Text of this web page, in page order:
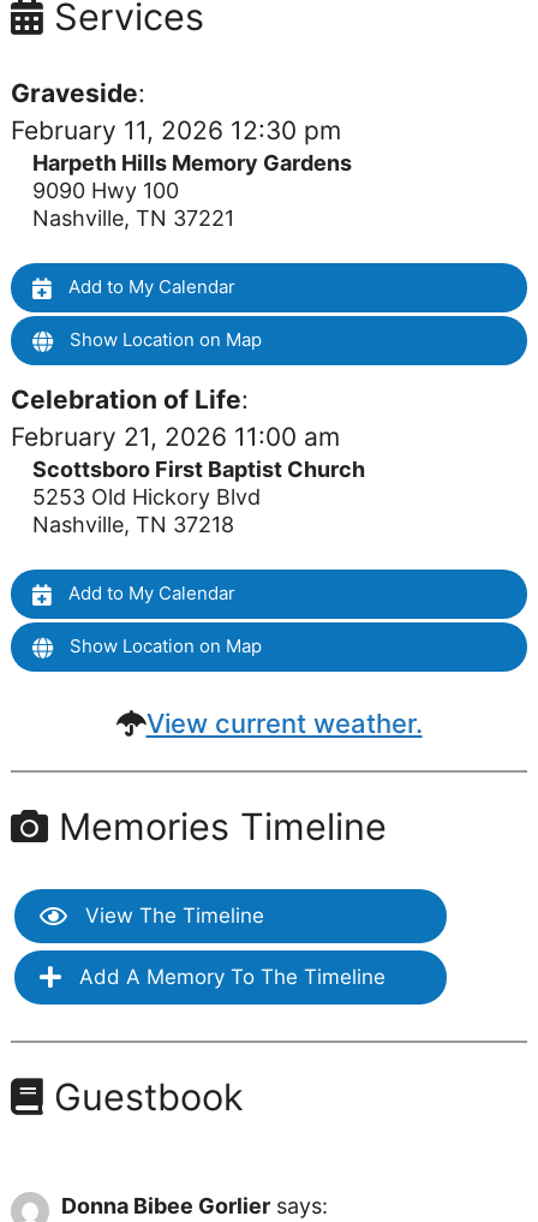
Services
Graveside:
February 11, 2026 12:30 pm
Harpeth Hills Memory Gardens
9090 Hwy 100
Nashville, TN 37221
Add to My Calendar
Show Location on Map
Celebration of Life:
February 21, 2026 11:00 am
Scottsboro First Baptist Church
5253 Old Hickory Blvd
Nashville, TN 37218
Add to My Calendar
Show Location on Map
View current weather.
Memories Timeline
View The Timeline
Add A Memory To The Timeline
Guestbook
Donna Bibee Gorlier says: